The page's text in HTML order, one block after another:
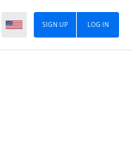
LOG IN
SIGN UP